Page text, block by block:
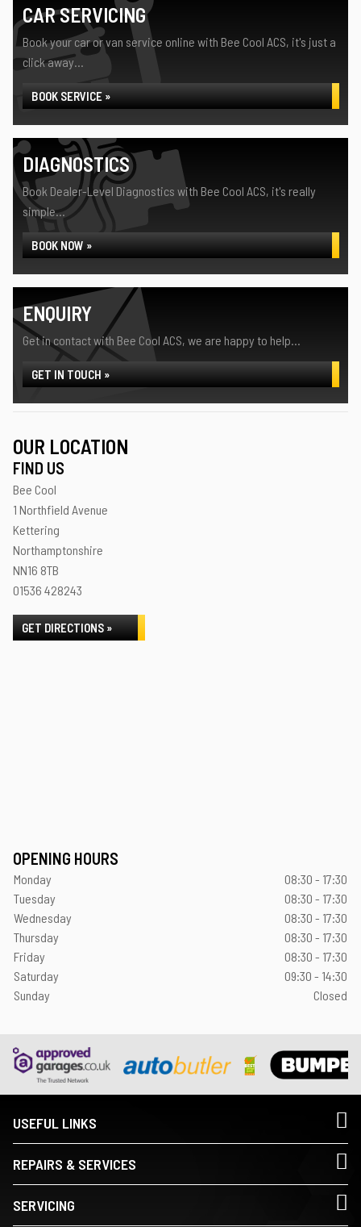
CAR SERVICING
Book your car or van service online with Bee Cool ACS, it's just a
click away...
BOOK SERVICE »
DIAGNOSTICS
Book Dealer-Level Diagnostics with Bee Cool ACS, it's really
simple...
BOOK NOW »
ENQUIRY
Get in contact with Bee Cool ACS, we are happy to help...
GET IN TOUCH »
OUR LOCATION
FIND US
Bee Cool
1 Northfield Avenue
Kettering
Northamptonshire
NN16 8TB
01536 428243
GET DIRECTIONS »
OPENING HOURS
Monday
08:30 - 17:30
Tuesday
08:30 - 17:30
Wednesday
08:30 - 17:30
Thursday
08:30 - 17:30
Friday
08:30 - 17:30
Saturday
09:30 - 14:30
Sunday
Closed
USEFUL LINKS
REPAIRS & SERVICES
SERVICING